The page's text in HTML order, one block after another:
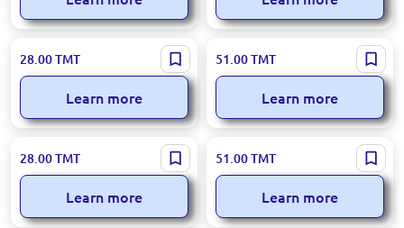
Loreva BK-00039019 | Aroma
Diffuser Angel 55ml
28.00TMT
Learn more
Loreva BK-00047474 | Aroma
Diffuser Lavender 110ml
51.00TMT
Learn more
Loreva BK-00050903 | Aroma
Diffuser Forest Berries 55 ml
28.00TMT
Learn more
Loreva BK-00050918 |
Aromadiffuser Buket 110ml
51.00TMT
Learn more